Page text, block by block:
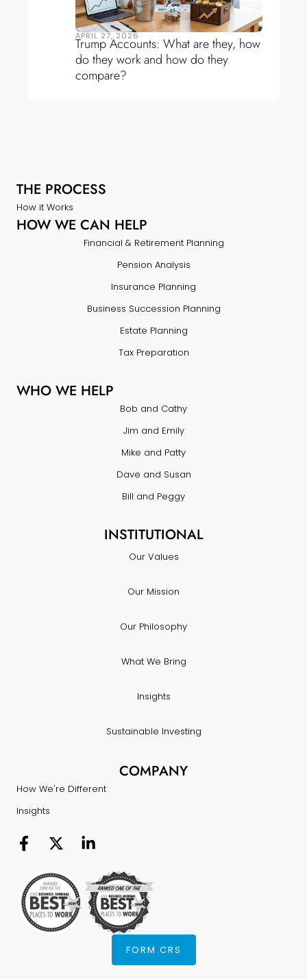
APRIL 27, 2026
Trump Accounts: What are they, how
do they work and how do they
compare?
THE PROCESS
How it Works
HOW WE CAN HELP
Financial & Retirement Planning
Pension Analysis
Insurance Planning
Business Succession Planning
Estate Planning
Tax Preparation
WHO WE HELP
Bob and Cathy
Jim and Emily
Mike and Patty
Dave and Susan
Bill and Peggy
INSTITUTIONAL
Our Values
Our Mission
Our Philosophy
What We Bring
Insights
Sustainable Investing
COMPANY
How We're Different
Insights
FORM CRS